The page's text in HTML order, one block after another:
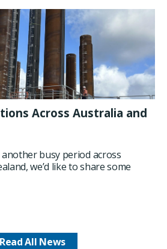
Across Australia and
busy period across
we’d like to share some
Read All News